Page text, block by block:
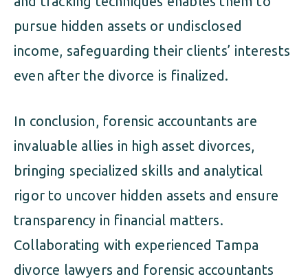
pursue hidden assets or undisclosed
income, safeguarding their clients’ interests
even after the divorce is finalized.
In conclusion, forensic accountants are
invaluable allies in high asset divorces,
bringing specialized skills and analytical
rigor to uncover hidden assets and ensure
transparency in financial matters.
Collaborating with experienced Tampa
divorce lawyers and forensic accountants